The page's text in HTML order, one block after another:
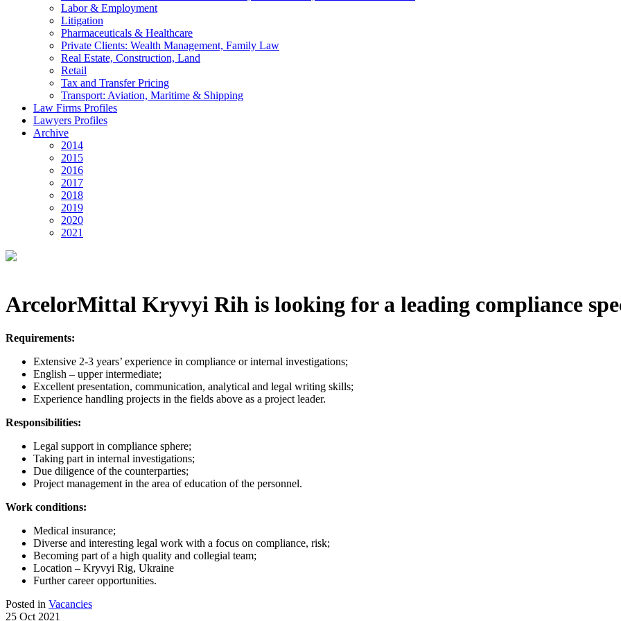
Labor & Employment
Litigation
Pharmaceuticals & Healthcare
Private Clients: Wealth Management, Family Law
Real Estate, Construction, Land
Retail
Tax and Transfer Pricing
Transport: Aviation, Maritime & Shipping
Law Firms Profiles
Lawyers Profiles
Archive
2014
2015
2016
2017
2018
2019
2020
2021
ArcelorMittal Kryvyi Rih is looking for a leading compliance
Requirements:
Extensive 2-3 years’ experience in compliance or internal investigations;
English – upper intermediate;
Excellent presentation, communication, analytical and legal writing skills;
Experience handling projects in the fields above as a project leader.
Responsibilities:
Legal support in compliance sphere;
Taking part in internal investigations;
Due diligence of the counterparties;
Project management in the area of education of the personnel.
Work conditions:
Medical insurance;
Diverse and interesting legal work with a focus on compliance, risk;
Becoming part of a high quality and collegial team;
Location – Kryvyi Rig, Ukraine
Further career opportunities.
Posted in Vacancies
25 Oct 2021